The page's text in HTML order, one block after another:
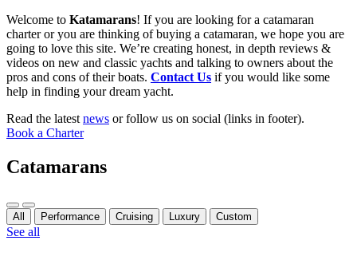
Welcome to Katamarans! If you are looking for a catamaran
charter or you are thinking of buying a catamaran, we hope you are
going to love this site. We’re creating honest, in depth reviews &
videos on new and classic yachts and talking to owners about the
pros and cons of their boats. Contact Us if you would like some
help in finding your dream yacht.
Read the latest news or follow us on social (links in footer).
Book a Charter
Catamarans
Previous
Next
All Performance Cruising Luxury Custom
See all